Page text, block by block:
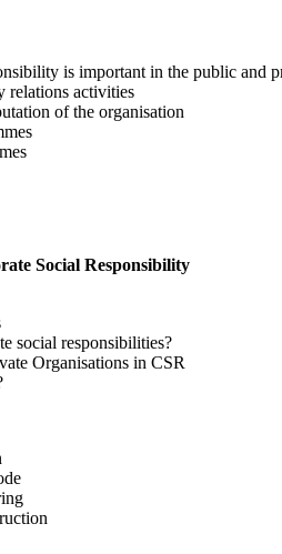
is important in the public and
relations activities
of the organisation
Social Responsibility
social responsibilities?
Organisations in CSR